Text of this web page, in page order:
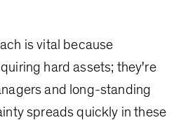
is vital because
hard assets; they're
and long-standing
spreads quickly in these